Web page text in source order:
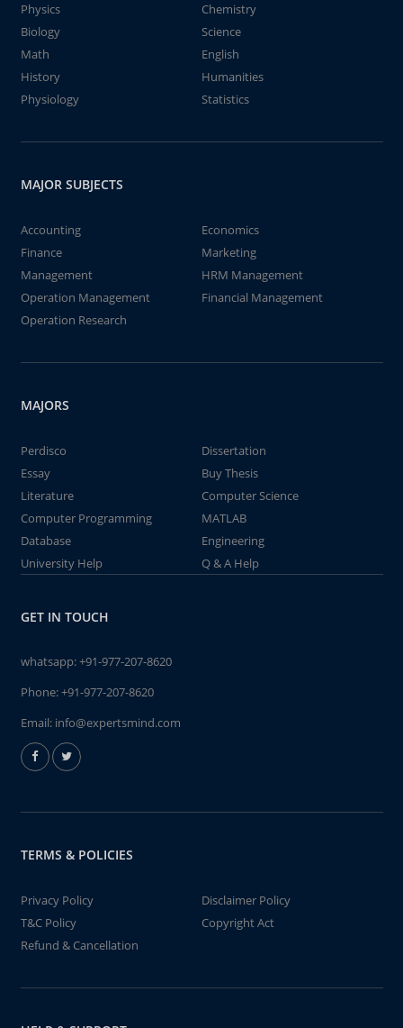
Physics
Chemistry
Biology
Science
Math
English
History
Humanities
Physiology
Statistics
MAJOR SUBJECTS
Accounting
Economics
Finance
Marketing
Management
HRM Management
Operation Management
Financial Management
Operation Research
MAJORS
Perdisco
Dissertation
Essay
Buy Thesis
Literature
Computer Science
Computer Programming
MATLAB
Database
Engineering
University Help
Q & A Help
GET IN TOUCH
whatsapp:+91-977-207-8620
Phone:+91-977-207-8620
Email: info@expertsmind.com
TERMS & POLICIES
Privacy Policy
Disclaimer Policy
T&C Policy
Copyright Act
Refund & Cancellation